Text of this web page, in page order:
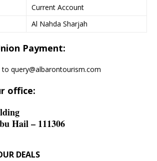
Current Account
Al Nahda Sharjah
Payment:
to query@albarontourism.com
office:
Hail – 111306
DEALS